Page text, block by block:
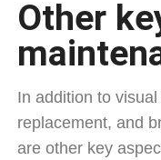
Other
In addition to
replacement, and
are other key